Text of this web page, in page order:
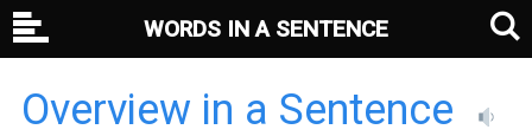
Overview in a Sentence
WORDS IN A SENTENCE